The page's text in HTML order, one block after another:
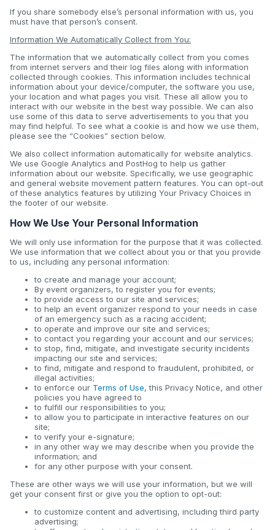
If you share somebody else’s personal information with us, you
must have that person’s consent.
Information We Automatically Collect from You:
The information that we automatically collect from you comes
from internet servers and their log files along with information
collected through cookies. This information includes technical
information about your device/computer, the software you use,
your location and what pages you visit. These all allow you to
interact with our website in the best way possible. We can also
use some of this data to serve advertisements to you that you
may find helpful. To see what a cookie is and how we use them,
please see the “Cookies” section below.
We also collect information automatically for website analytics.
We use Google Analytics and PostHog to help us gather
information about our website. Specifically, we use geographic
and general website movement pattern features. You can opt-out
of these analytics features by utilizing Your Privacy Choices in
the footer of our website.
How We Use Your Personal Information
We will only use information for the purpose that it was collected.
We use information that we collect about you or that you provide
to us, including any personal information:
to create and manage your account;
By event organizers, to register you for events;
to provide access to our site and services;
to help an event organizer respond to your needs in case
of an emergency such as a racing accident;
to operate and improve our site and services;
to contact you regarding your account and our services;
to stop, find, mitigate, and investigate security incidents
impacting our site and services;
to find, mitigate and respond to fraudulent, prohibited, or
illegal activities;
to enforce our Terms of Use, this Privacy Notice, and other
policies you have agreed to
to fulfill our responsibilities to you;
to allow you to participate in interactive features on our
site;
to verify your e-signature;
in any other way we may describe when you provide the
information; and
for any other purpose with your consent.
These are other ways we will use your information, but we will
get your consent first or give you the option to opt-out:
to customize content and advertising, including third party
advertising;